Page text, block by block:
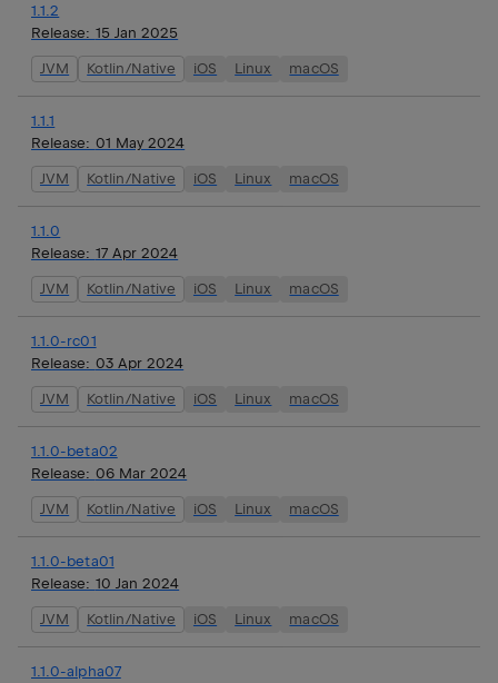
1.1.2
Release: 15 Jan 2025
JVM Kotlin/Native iOS Linux macOS
1.1.1
Release: 01 May 2024
JVM Kotlin/Native iOS Linux macOS
1.1.0
Release: 17 Apr 2024
JVM Kotlin/Native iOS Linux macOS
1.1.0-rc01
Release: 03 Apr 2024
JVM Kotlin/Native iOS Linux macOS
1.1.0-beta02
Release: 06 Mar 2024
JVM Kotlin/Native iOS Linux macOS
1.1.0-beta01
Release: 10 Jan 2024
JVM Kotlin/Native iOS Linux macOS
1.1.0-alpha07